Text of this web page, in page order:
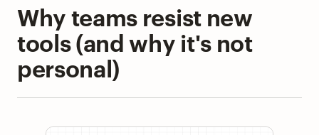
Why teams resist new
tools (and why it's not
personal)